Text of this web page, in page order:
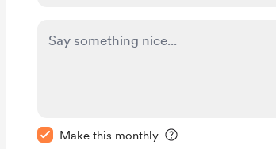
Make this monthly